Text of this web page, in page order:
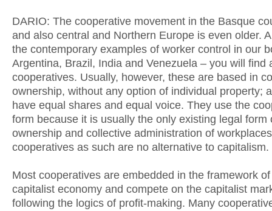
DARIO: The cooperative movement in the Basque
and also central and Northern Europe is even older.
the contemporary examples of worker control in our
Argentina, Brazil, India and Venezuela – you will find
cooperatives. Usually, however, these are based in
ownership, without any option of individual property;
have equal shares and equal voice. They use the
form because it is usually the only existing legal form
ownership and collective administration of
cooperatives as such are no alternative to capitalism.
Most cooperatives are embedded in the framework
capitalist economy and compete on the capitalist
following the logics of profit-making. Many